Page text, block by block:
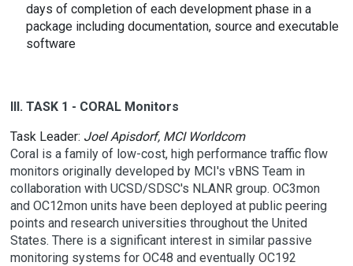
days of completion of each development phase in a
package including documentation, source and executable
software
III. TASK 1 - CORAL Monitors
Task Leader: Joel Apisdorf, MCI Worldcom
Coral is a family of low-cost, high performance traffic flow
monitors originally developed by MCI's vBNS Team in
collaboration with UCSD/SDSC's NLANR group. OC3mon
and OC12mon units have been deployed at public peering
points and research universities throughout the United
States. There is a significant interest in similar passive
monitoring systems for OC48 and eventually OC192